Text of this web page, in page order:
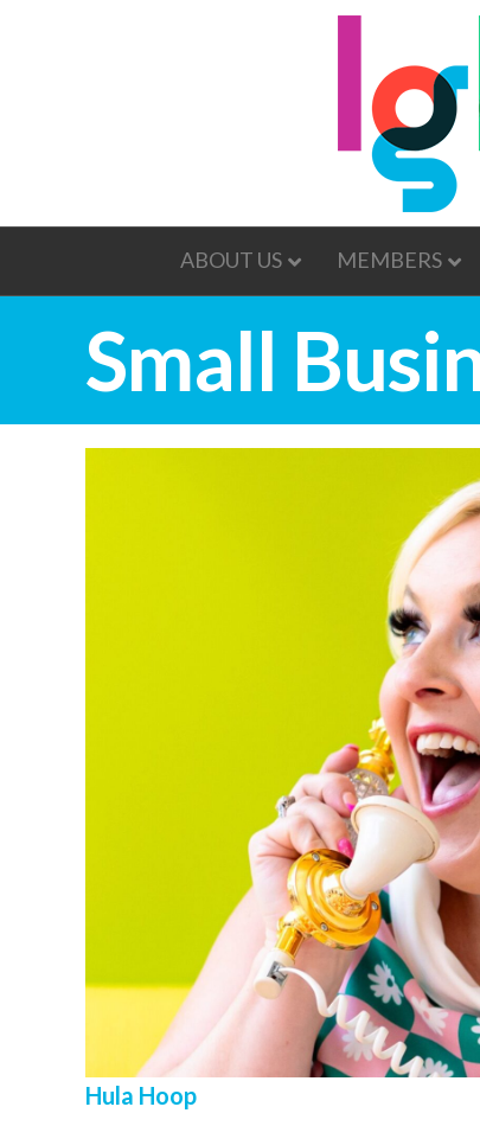
ABOUT US MEMBERS
Small
Hula Hoop